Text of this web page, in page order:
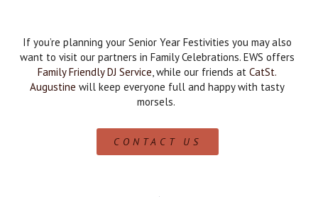
If you’re planning your Senior Year Festivities you may also
want to visit our partners in Family Celebrations. EWS offers
Family Friendly DJ Service, while our friends at CatSt.
Augustine will keep everyone full and happy with tasty
morsels.
CONTACT US